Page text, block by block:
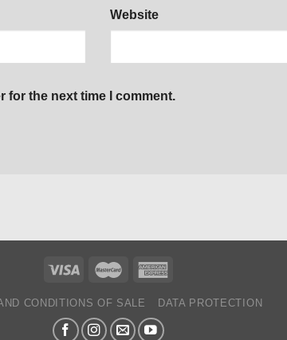
Website
for the next time I comment.
CONDITIONS OF SALE DATA PROTECTION